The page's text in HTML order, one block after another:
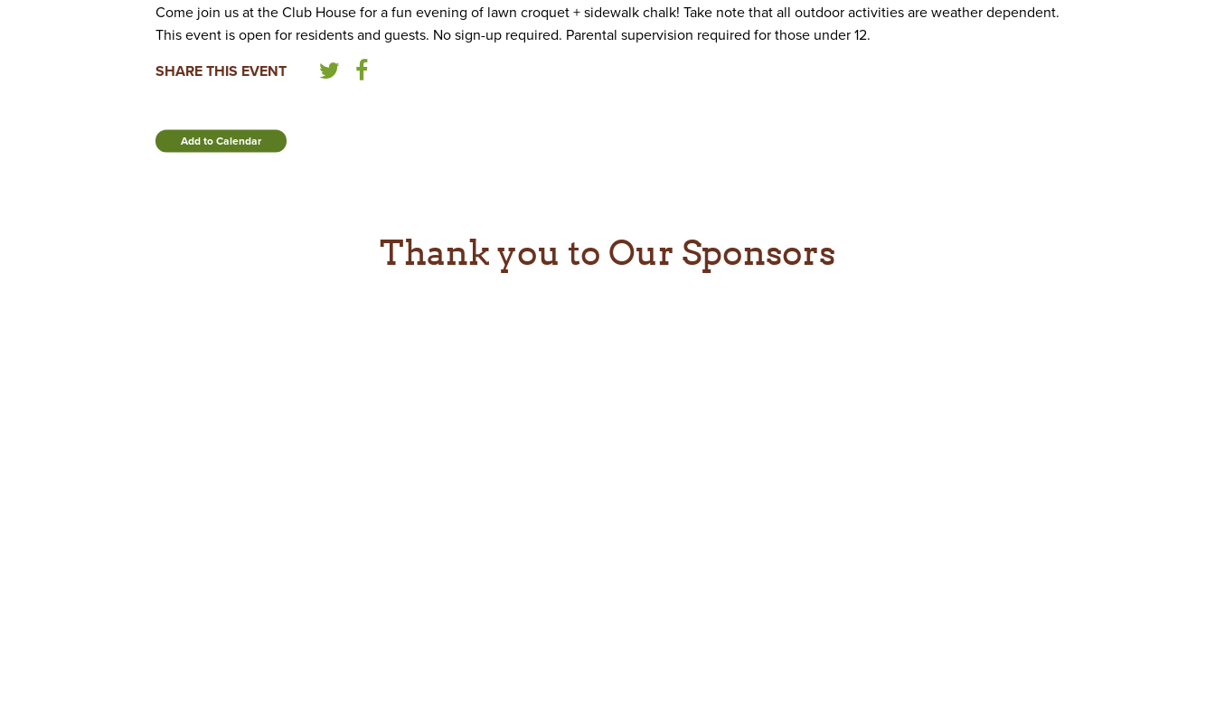
Come join us at the Club House for a fun evening of lawn croquet + sidewalk chalk! Take note that all outdoor activities are weather dependent.
This event is open for residents and guests. No sign-up required. Parental supervision required for those under 12.
SHARE THIS EVENT
Add to Calendar
Thank you to Our Sponsors